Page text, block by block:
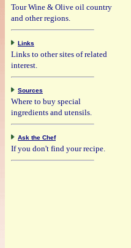
Tour Wine & Olive oil country
and other regions.
Links
Links to other sites of related
interest.
Sources
Where to buy special
ingredients and utensils.
Ask the Chef
If you don't find your recipe.